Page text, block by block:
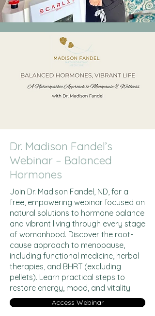
Dr. Madison Fandel’s
Webinar – Balanced
Hormones
Join Dr. Madison Fandel, ND, for a
free, empowering webinar focused on
natural solutions to hormone balance
and vibrant living through every stage
of womanhood. Discover the root-
cause approach to menopause,
including functional medicine, herbal
therapies, and BHRT (excluding
pellets). Learn practical steps to
restore energy, mood, and vitality.
Access Webinar